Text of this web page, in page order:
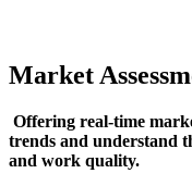
Market
Offering real-time
trends and understand
and work quality.